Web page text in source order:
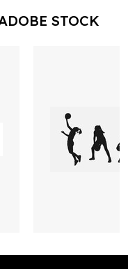
STOCK